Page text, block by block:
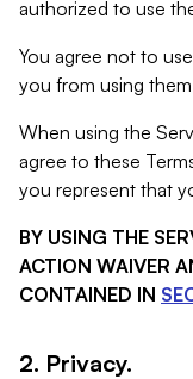
authorized to use
You agree not to
you from using
When using the
agree to these
you represent that
BY USING THE
ACTION WAIVER
CONTAINED IN
2. Privacy.